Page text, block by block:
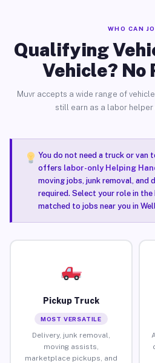
WHO CAN
Qualifying
Vehicle? No
Muvr accepts a wide range of
still earn as a labor helper
You do not need a truck or van
offers labor-only Helping
moving jobs, junk removal, and
required. Select your role in the
matched to jobs near you in
Pickup Truck
MOST VERSATILE
Delivery, junk removal,
moving assists,
marketplace pickups, and